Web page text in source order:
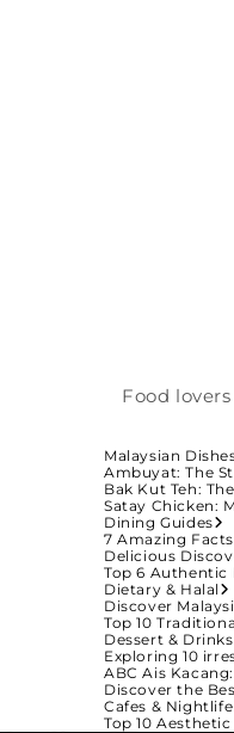
Food lovers
Malaysian
Ambuyat: The
Bak Kut Teh:
Satay Chicken:
Dining Guides
7 Amazing
Delicious
Top 6 Authentic
Dietary & Halal
Discover
Top 10
Dessert & Drinks
Exploring 10
ABC Ais
Discover the
Cafes & Nightlife
Top 10